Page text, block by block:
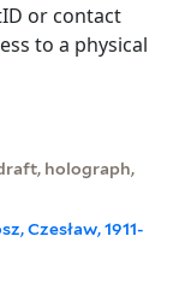
or contact
to a physical
holograph,
Czesław, 1911-